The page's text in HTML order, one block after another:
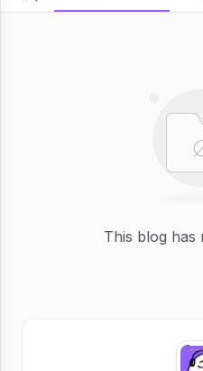
This blog has